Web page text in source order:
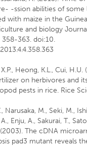
-ssion abilities of some
with maize in the
and biology
358-363. doi:10.
X.P., Heong, K.L., Cui,
on herbivores and
pests in rice. Rice
Narusaka, M., Seki, M.,
Enju, A., Sakurai, T.,
(2003). The cDNA
pad3 mutant reveals